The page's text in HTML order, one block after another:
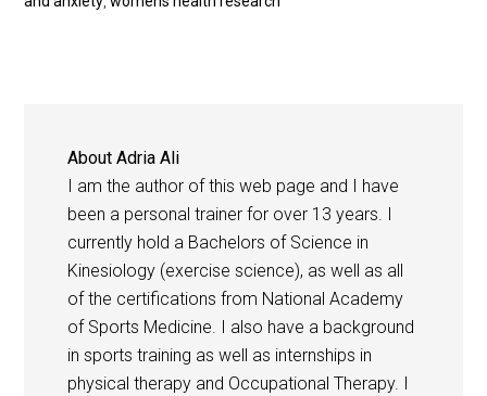
AboutAdria Ali
I am the author of this web page and I have
been a personal trainer for over 13 years. I
currently hold a Bachelors of Science in
Kinesiology (exercise science), as well as all
of the certifications from National Academy
of Sports Medicine. I also have a background
in sports training as well as internships in
physical therapy and Occupational Therapy. I